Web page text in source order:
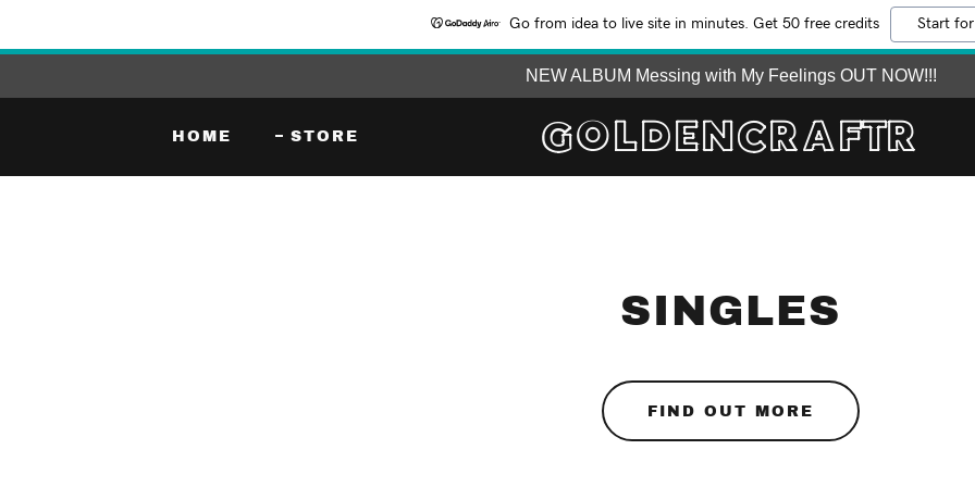
Go from idea to live site in minutes. Get 50 free credits Start
NEW ALBUM Messing with My Feelings OUT NOW!!!
HOME STORE GOLDENCRAFTR
SINGLES
FIND OUT MORE